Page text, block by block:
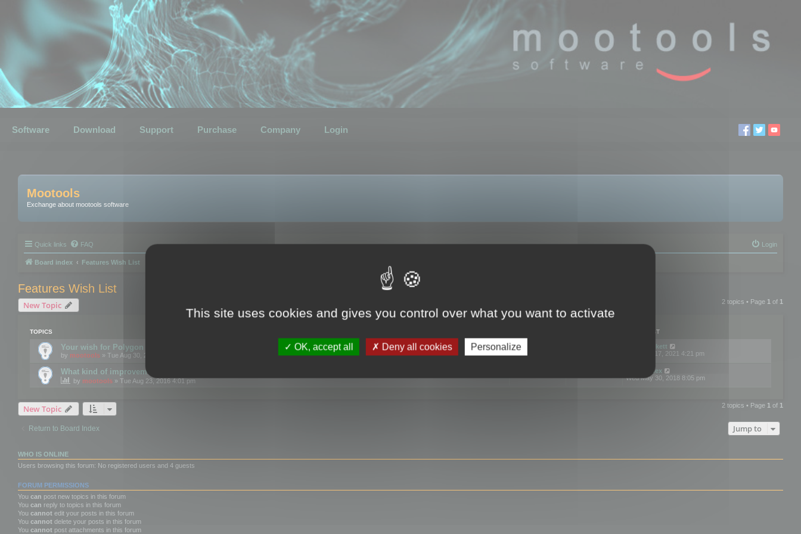
Software Download Support Purchase Company Login
Mootools
Exchange about mootools software
Quick links FAQ Login
Board index Features Wish List
Features Wish List
New Topic 2 topics • Page 1 of 1
TOPICS LAST POST
Your wish for Polygon Cruncher next release?
by mootools » Tue Aug 30, 2016 12:24 pm
neilrackett
Wed Nov 17, 2021 4:21 pm
What kind of improvements would you like for 3DBrowser?
by mootools » Tue Aug 23, 2016 4:01 pm
omardex
Wed May 30, 2018 8:05 pm
New Topic 2 topics • Page 1 of 1
Return to Board Index Jump to
WHO IS ONLINE
Users browsing this forum: No registered users and 4 guests
FORUM PERMISSIONS
You can post new topics in this forum
You can reply to topics in this forum
You cannot edit your posts in this forum
You cannot delete your posts in this forum
You cannot post attachments in this forum
This site uses cookies and gives you control over what you want to activate
OK, accept all Deny all cookies Personalize